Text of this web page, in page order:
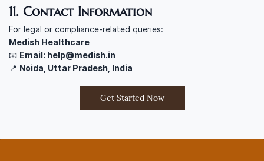
11. Contact Information
For legal or compliance-related queries:
Medish Healthcare
📧 Email: help@medish.in
📍 Noida, Uttar Pradesh, India
Get Started Now